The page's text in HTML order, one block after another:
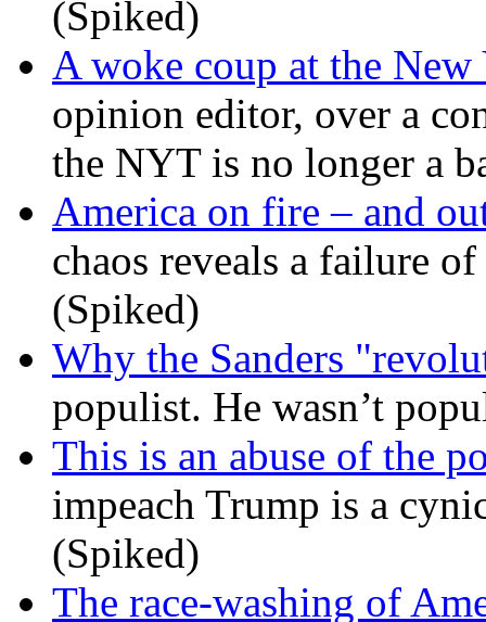
(Spiked)
A woke coup at the New
opinion editor, over a
the NYT is no longer a
America on fire – and
chaos reveals a failure
(Spiked)
Why the Sanders
populist. He wasn’t
This is an abuse of the
impeach Trump is a
(Spiked)
The race-washing of